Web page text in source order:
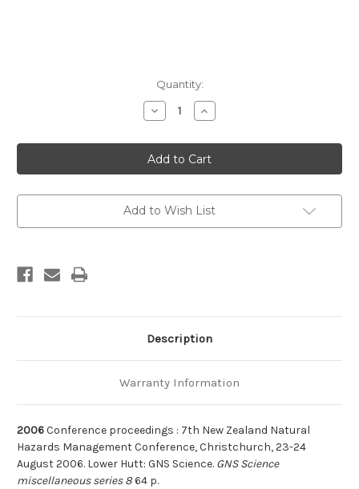
Quantity:
Decrease
Quantity
Conference
proceedings
:
7th
Zealand
Natural
Management
Increase
Quantity
Conference
proceedings
:
7th
Zealand
Natural
Management
Add to Wish List
Description
Warranty Information
2006Conference proceedings : 7th New Zealand Natural
Hazards Management Conference, Christchurch, 23-24
August 2006. Lower Hutt: GNS Science. GNS Science
miscellaneous series 864 p.